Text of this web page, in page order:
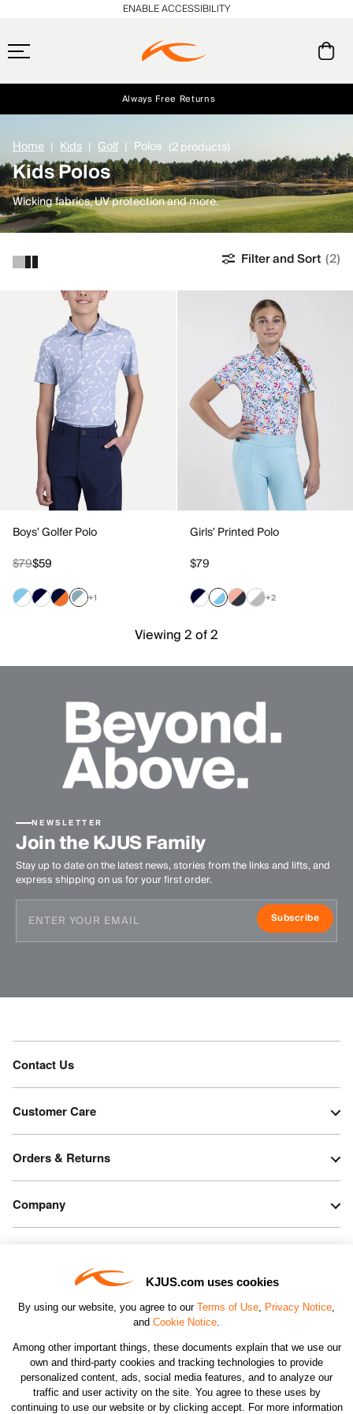
KJUS.com uses cookies
By using our website, you agree to our Terms of Use, Privacy Notice,
and Cookie Notice.
Among other important things, these documents explain that we use our
own and third-party cookies and tracking technologies to provide
personalized content, ads, social media features, and to analyze our
traffic and user activity on the site. You agree to these uses by
continuing to use our website or by clicking accept. For more information
Always Free Returns
ENABLE ACCESSIBILITY
Home Kids Golf Polos (2 products)
Kids Polos
Wicking fabrics, UV protection and more.
Filter and Sort (2)
Boys' Golfer Polo
$79$59
+1
Girls' Printed Polo
$79
+2
Viewing 2 of 2
NEWSLETTER
Join the KJUS Family
Stay up to date on the latest news, stories from the links and lifts, and
express shipping on us for your first order.
Subscribe
Contact Us
Customer Care
Orders & Returns
Company
CHANGE COUNTRY